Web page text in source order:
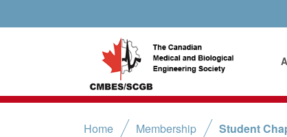
Home Membership Student